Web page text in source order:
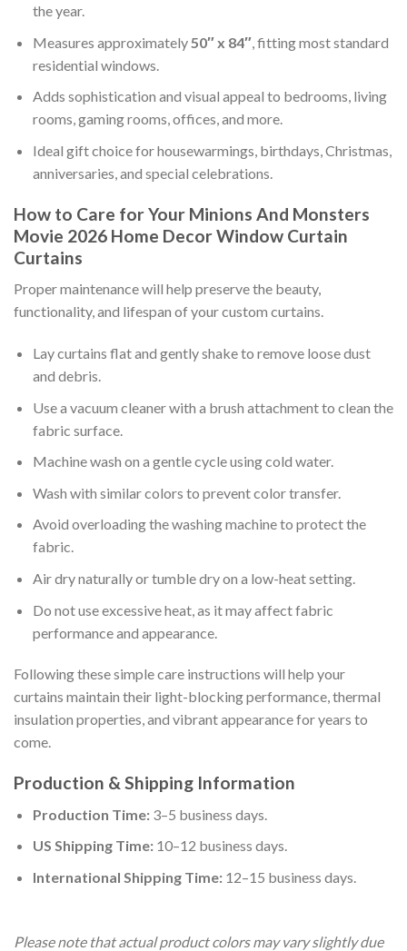
the year.
Measures approximately 50″ x 84″, fitting most standard
residential windows.
Adds sophistication and visual appeal to bedrooms, living
rooms, gaming rooms, offices, and more.
Ideal gift choice for housewarmings, birthdays, Christmas,
anniversaries, and special celebrations.
How to Care for Your Minions And Monsters
Movie 2026 Home Decor Window Curtain
Curtains
Proper maintenance will help preserve the beauty,
functionality, and lifespan of your custom curtains.
Lay curtains flat and gently shake to remove loose dust
and debris.
Use a vacuum cleaner with a brush attachment to clean the
fabric surface.
Machine wash on a gentle cycle using cold water.
Wash with similar colors to prevent color transfer.
Avoid overloading the washing machine to protect the
fabric.
Air dry naturally or tumble dry on a low-heat setting.
Do not use excessive heat, as it may affect fabric
performance and appearance.
Following these simple care instructions will help your
curtains maintain their light-blocking performance, thermal
insulation properties, and vibrant appearance for years to
come.
Production & Shipping Information
Production Time:3–5 business days.
US Shipping Time:10–12 business days.
International Shipping Time:12–15 business days.
Please note that actual product colors may vary slightly due